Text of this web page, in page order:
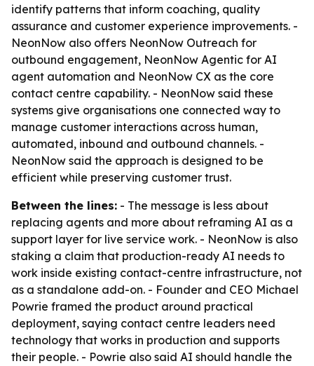
identify patterns that inform coaching, quality
assurance and customer experience improvements. -
NeonNow also offers NeonNow Outreach for
outbound engagement, NeonNow Agentic for AI
agent automation and NeonNow CX as the core
contact centre capability. - NeonNow said these
systems give organisations one connected way to
manage customer interactions across human,
automated, inbound and outbound channels. -
NeonNow said the approach is designed to be
efficient while preserving customer trust.
Between the lines: - The message is less about
replacing agents and more about reframing AI as a
support layer for live service work. - NeonNow is also
staking a claim that production-ready AI needs to
work inside existing contact-centre infrastructure, not
as a standalone add-on. - Founder and CEO Michael
Powrie framed the product around practical
deployment, saying contact centre leaders need
technology that works in production and supports
their people. - Powrie also said AI should handle the